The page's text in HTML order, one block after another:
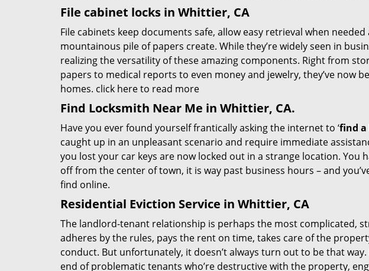
File cabinet locks in Whittier, CA
File cabinets keep documents safe, allow easy retrieval when
mountainous pile of papers create. While they’re widely seen in
realizing the versatility of these amazing components. Right from
papers to medical reports to even money and jewelry, they’ve now
homes. click here to read more
Find Locksmith Near Me in Whittier, CA.
Have you ever found yourself frantically asking the internet to ‘find a
caught up in an unpleasant scenario and require immediate
you lost your car keys are now locked out in a strange location. You
off from the center of town, it is way past business hours – and
find online.
Residential Eviction Service in Whittier, CA
The landlord-tenant relationship is perhaps the most complicated,
adheres by the rules, pays the rent on time, takes care of the
conduct. But unfortunately, it doesn’t always turn out to be that
end of problematic tenants who’re destructive with the property,